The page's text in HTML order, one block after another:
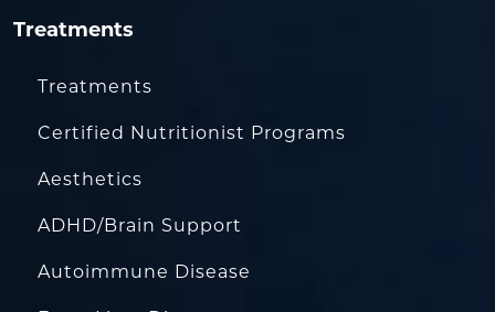
Treatments
Treatments
Certified Nutritionist Programs
Aesthetics
ADHD/Brain Support
Autoimmune Disease